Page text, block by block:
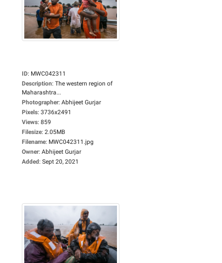
ID: MWC042311
Description: The western region of
Maharashtra...
Photographer: Abhijeet Gurjar
Pixels: 3736x2491
Views: 859
Filesize: 2.05MB
Filename: MWC042311.jpg
Owner: Abhijeet Gurjar
Added: Sept 20, 2021